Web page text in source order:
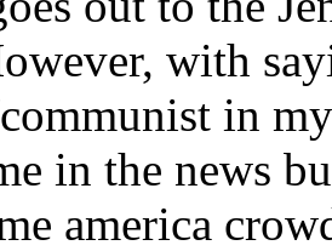
with
in
in the news
america